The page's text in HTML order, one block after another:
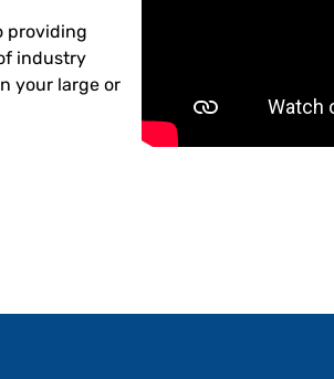
providing
industry
your large or